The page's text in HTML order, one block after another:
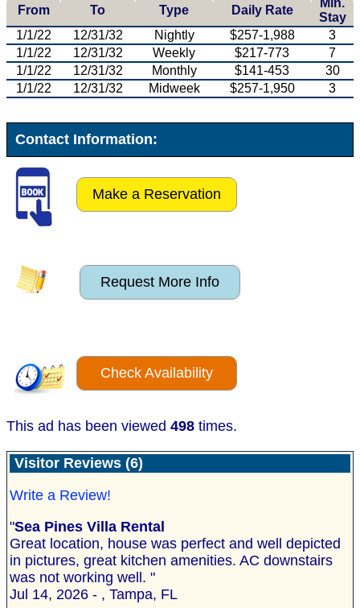
From To Type Daily Rate
Min.
Stay
1/1/22
12/31/32 Nightly $257-1,988
3
1/1/22
12/31/32 Weekly $217-773
7
1/1/22
12/31/32 Monthly $141-453
30
1/1/22
12/31/32 Midweek $257-1,950 3
Contact Information:
Make a Reservation
Request More Info
Check Availability
This ad has been viewed 498 times.
Visitor Reviews (6)
Write a Review!
"Sea Pines Villa Rental
Great location, house was perfect and well depicted
in pictures, great kitchen amenities. AC downstairs
was not working well. "
Jul 14, 2026 - , Tampa, FL